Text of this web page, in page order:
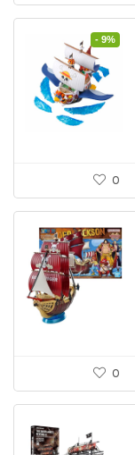
- 9%
0
0